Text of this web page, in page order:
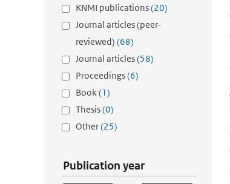
KNMI publications(20)
Journal articles (peer-
reviewed) (68)
Journal articles(58)
Proceedings(6)
Book(1)
Thesis(0)
Other(25)
Publication year